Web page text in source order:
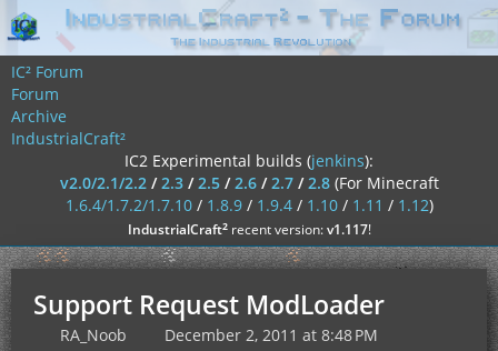
IC² Forum
Forum
Archive
IndustrialCraft²
IC2 Experimental builds (jenkins):
v2.0/2.1/2.2/2.3/2.5/2.6/2.7/2.8 (For Minecraft
1.6.4/1.7.2/1.7.10/ 1.8.9/ 1.9.4/ 1.10/ 1.11 / 1.12)
IndustrialCraft²recent version:v1.117!
Support Request ModLoader
RA_Noob December 2, 2011 at 8:48 PM